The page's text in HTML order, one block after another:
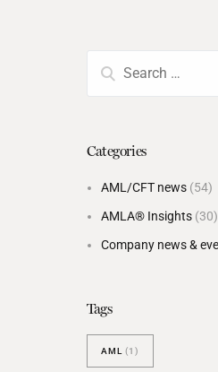
Categories
AML/CFT news (54)
AMLA® Insights (30)
Company news &
Tags
AML (1)